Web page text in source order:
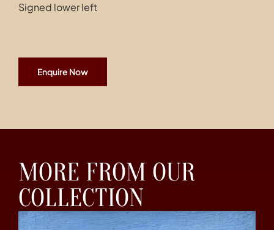
Signed lower left
Enquire Now
MORE FROM OUR
COLLECTION